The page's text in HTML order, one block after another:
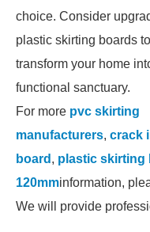
choice. Consider
plastic skirting boards
transform your home
functional sanctuary.
For more pvc skirting
manufacturers, crack
board , plastic skirting
120mminformation,
We will provide